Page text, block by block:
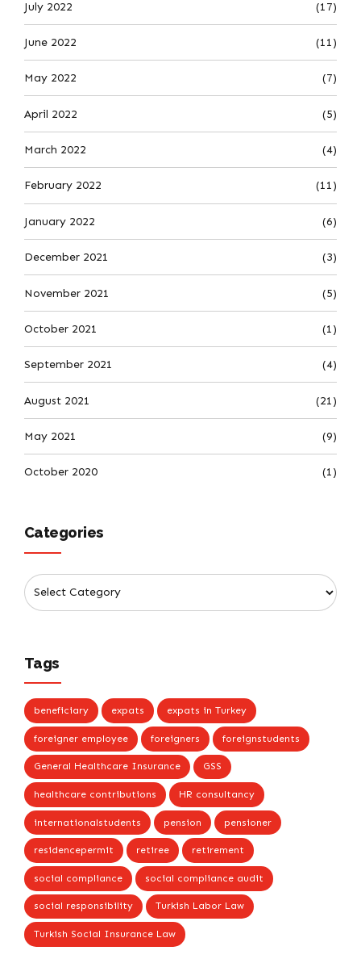
July 2022 (17)
June 2022 (11)
May 2022 (7)
April 2022 (5)
March 2022 (4)
February 2022 (11)
January 2022 (6)
December 2021 (3)
November 2021 (5)
October 2021 (1)
September 2021 (4)
August 2021 (21)
May 2021 (9)
October 2020 (1)
Categories
Tags
beneficiary expats expats in Turkey
foreigner employee foreigners foreignstudents
General Healthcare Insurance GSS
healthcare contributions HR consultancy
internationalstudents pension pensioner
residencepermit retiree retirement
social compliance social compliance audit
social responsibility Turkish Labor Law
Turkish Social Insurance Law